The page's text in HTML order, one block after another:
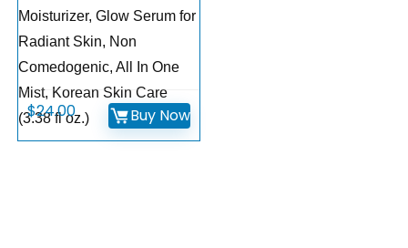
Moisturizer, Glow Serum for
Radiant Skin, Non
Comedogenic, All In One
Mist, Korean Skin Care
(3.38 fl oz.)
$24.00 Buy Now